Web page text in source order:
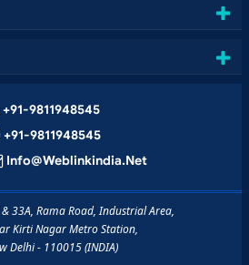
+91-9811948545
+91-9811948545
Info@weblinkindia.net
33A, Rama Road, Industrial Area,
Kirti Nagar Metro Station,
Delhi - 110015 (INDIA)